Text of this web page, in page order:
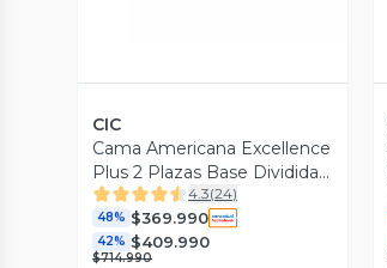
CIC
Cama Americana Excellence
Plus 2 Plazas Base Dividida
+ Set de Muebles Stylo +
Almohadas
4.3(24)
48% $369.990
42% $409.990
$714.990